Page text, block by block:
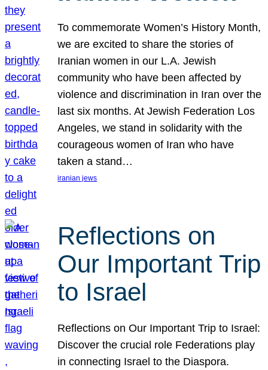
To commemorate Women’s History Month,
we are excited to share the stories of
Iranian women in our L.A. Jewish
community who have been affected by
violence and discrimination in Iran over the
last six months. At Jewish Federation Los
Angeles, we stand in solidarity with the
courageous women of Iran who have
taken a stand…
iranian jews
Reflections on
Our Important Trip
to Israel
Reflections on Our Important Trip to Israel:
Discover the crucial role Federations play
in connecting Israel to the Diaspora.